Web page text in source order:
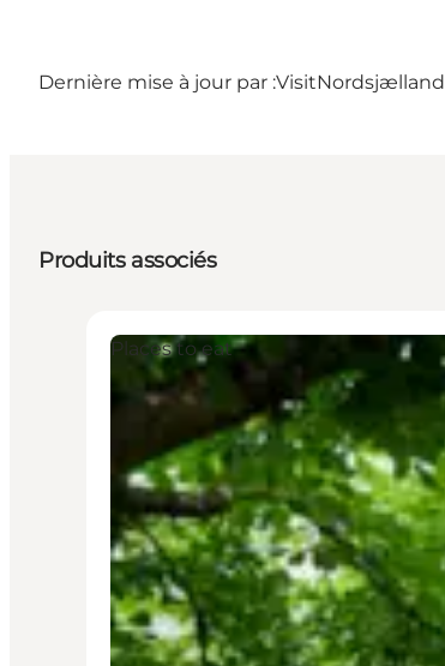
Dernière mise à jour par :VisitNordsjælland
Produits associés
Places to eat